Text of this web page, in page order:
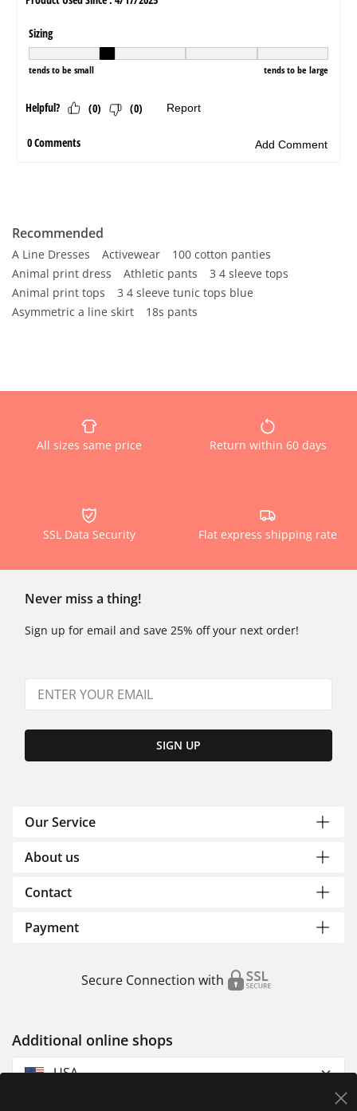
Recommended
A Line Dresses Activewear
100 cotton panties
Animal print dress
Athletic pants
3 4 sleeve tops
Animal print tops
3 4 sleeve tunic tops blue
Asymmetric a line skirt
18s pants
All sizes same price Return within 60 days
SSL Data Security Flat express shipping rate
Never miss a thing!
Sign up for email and save 25% off your next order!
SIGN UP
Our Service
About us
Contact
Payment
Secure Connection with
Additional online shops
USA